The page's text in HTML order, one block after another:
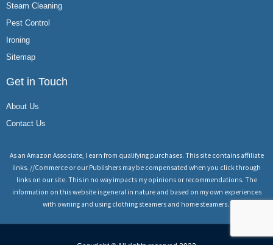
Steam Cleaning
Pest Control
Ironing
Sitemap
Get in Touch
About Us
Contact Us
As an Amazon Associate, I earn from qualifying purchases. This site contains affiliate
links. //Commerce or our Publishers may be compensated when you click through
links on our site. This in no way impacts my opinions or recommendations. The
information on this website is general in nature and based on my own experiences
with owning and using clothing steamers and home steamers.